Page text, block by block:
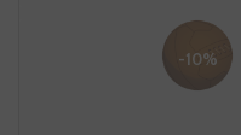
-10%